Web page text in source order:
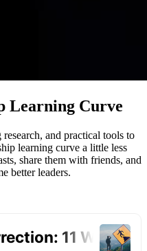
Learning Curve
and practical tools to
learning curve a little less
share them with friends, and
better leaders.